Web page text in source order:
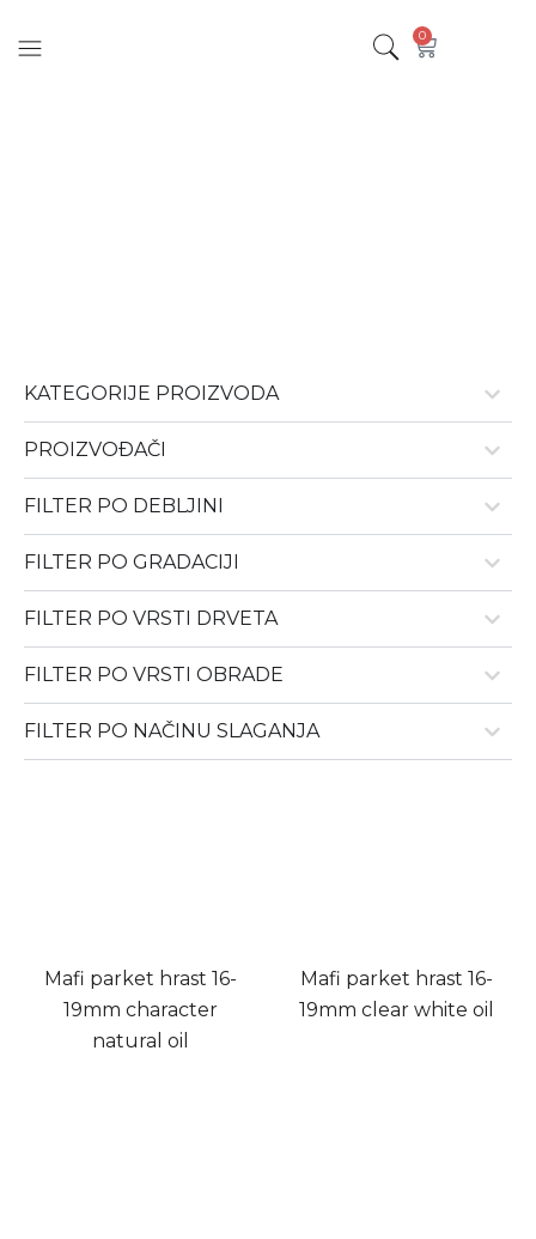
0
KATEGORIJE PROIZVODA
PROIZVOÐAČI
FILTER PO DEBLJINI
FILTER PO GRADACIJI
FILTER PO VRSTI DRVETA
FILTER PO VRSTI OBRADE
FILTER PO NAČINU SLAGANJA
Mafi parket hrast 16-
19mm character
natural oil
Mafi parket hrast 16-
19mm clear white oil